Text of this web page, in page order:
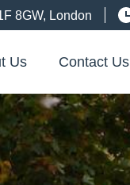
8GW, London
Us Contact Us